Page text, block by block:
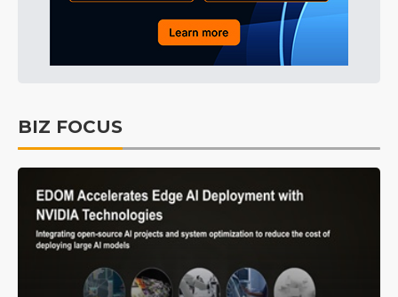
BIZ FOCUS